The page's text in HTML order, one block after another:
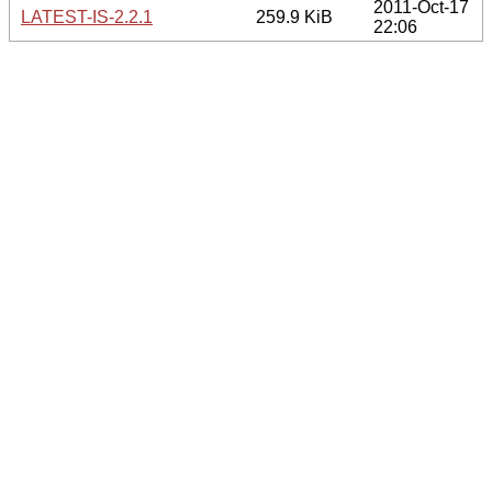
LATEST-IS-2.2.1 259.9 KiB
2011-Oct-17
22:06